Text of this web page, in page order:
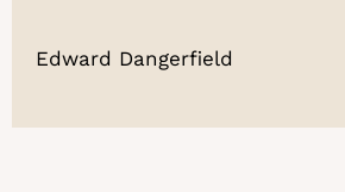
Edward Dangerfield